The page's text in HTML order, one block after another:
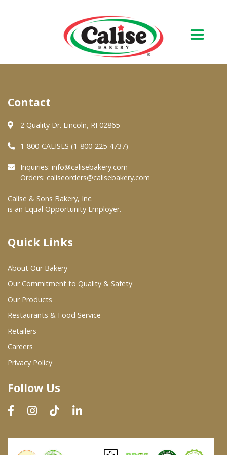
About Us
Quality & Safety
FAQs
At Your Grocer
Where To Buy
Wholesale Partners
Restaurants & Food Service
Wholesale Product List
Dairy & Refrigerated Section
Prepared Foods
In-Store Bakery
Contact
2 Quality Dr. Lincoln, RI 02865
1-800-CALISES (1-800-225-4737)
Inquiries: info@calisebakery.com
Orders: caliseorders@calisebakery.com
Calise & Sons Bakery, Inc.
is an Equal Opportunity Employer.
Quick Links
About Our Bakery
Our Commitment to Quality & Safety
Our Products
Restaurants & Food Service
Retailers
Careers
Privacy Policy
Follow Us